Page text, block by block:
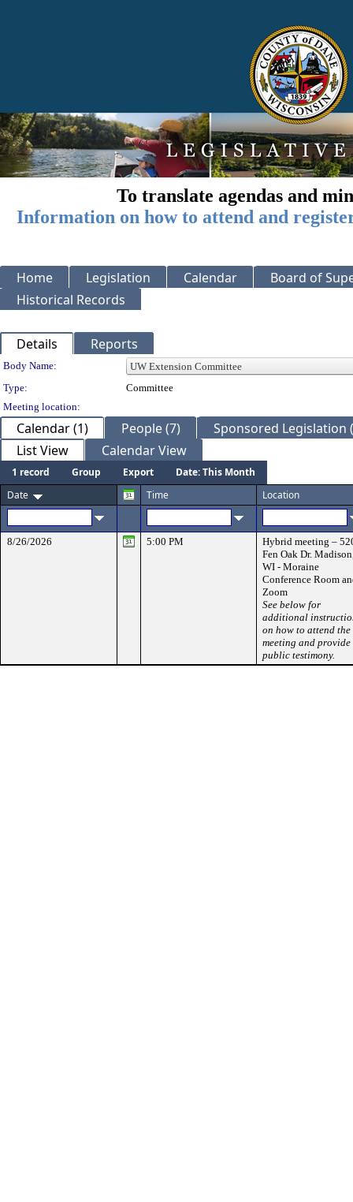
To translate agendas and
Information on how to attend and
Home Legislation Calendar
Board of
Historical Records
Details Reports
Department Details
Body Name:
Type:
Committee
Meeting location:
Calendar (1) People (7)
Sponsored Legislation
List View
Calendar View
1 record Group Export
Date: This Month
Date
Time Location
8/26/2026 5:00 PM
Hybrid meeting –
Fen Oak Dr.
WI - Moraine
Conference Room
Zoom
See below for
additional
on how to attend the
meeting and provide
public testimony.